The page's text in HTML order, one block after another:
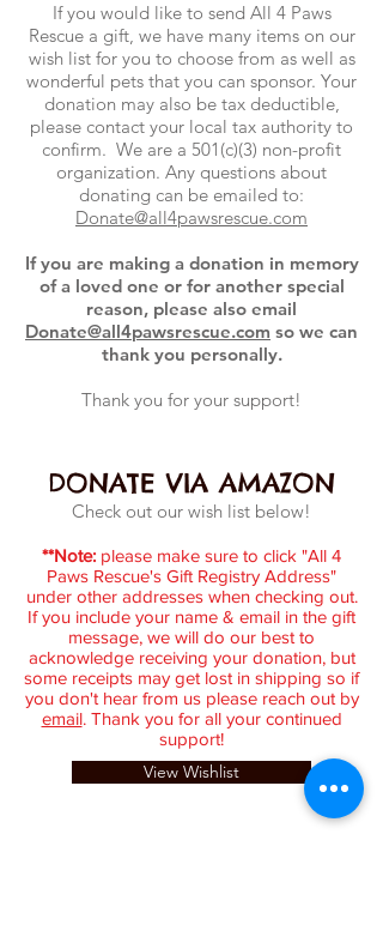
If you would like to send All 4 Paws
Rescue a gift, we have many items on our
wish list for you to choose from as well as
wonderful pets that you can sponsor. Your
donation may also be tax deductible,
please contact your local tax authority to
confirm. We are a 501(c)(3) non-profit
organization. Any questions about
donating can be emailed to:
Donate@all4pawsrescue.com
If you are making a donation in memory
of a loved one or for another special
reason, please also email
Donate@all4pawsrescue.com so we can
thank you personally.
Thank you for your support!
DONATE VIA AMAZON
Check out our wish list below!
**Note: please make sure to click "All 4
Paws Rescue's Gift Registry Address"
under other addresses when checking out.
If you include your name & email in the gift
message, we will do our best to
acknowledge receiving your donation, but
some receipts may get lost in shipping so if
you don't hear from us please reach out by
email. Thank you for all your continued
support!
View Wishlist